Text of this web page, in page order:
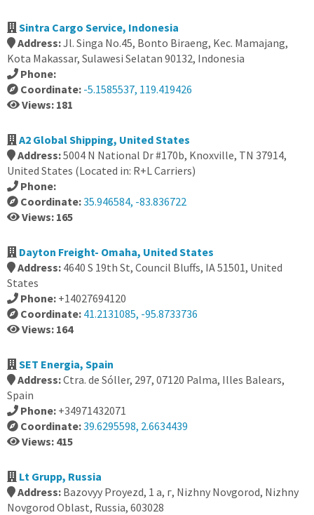
Sintra Cargo Service, Indonesia
Address:Jl. Singa No.45, Bonto Biraeng, Kec. Mamajang,
Kota Makassar, Sulawesi Selatan 90132, Indonesia
Phone:
Coordinate: -5.1585537, 119.419426
Views: 181
A2 Global Shipping, United States
Address:5004 N National Dr #170b, Knoxville, TN 37914,
United States (Located in: R+L Carriers)
Phone:
Coordinate:35.946584, -83.836722
Views: 165
Dayton Freight- Omaha, United States
Address: 4640 S 19th St, Council Bluffs, IA 51501, United
States
Phone: +14027694120
Coordinate: 41.2131085, -95.8733736
Views: 164
SET Energia, Spain
Address:Ctra. de Sóller, 297, 07120 Palma, Illes Balears,
Spain
Phone: +34971432071
Coordinate:39.6295598, 2.6634439
Views: 415
Lt Grupp, Russia
Address: Bazovyy Proyezd, 1 а, г, Nizhny Novgorod, Nizhny
Novgorod Oblast, Russia, 603028